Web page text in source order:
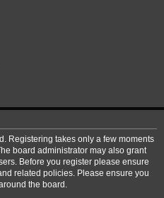
Registering takes only a few moments
board administrator may also grant
Before you register please ensure
related policies. Please ensure you
the board.